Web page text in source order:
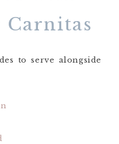
Carnitas
to serve alongside